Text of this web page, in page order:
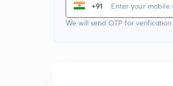
+91
We will send OTP for verification